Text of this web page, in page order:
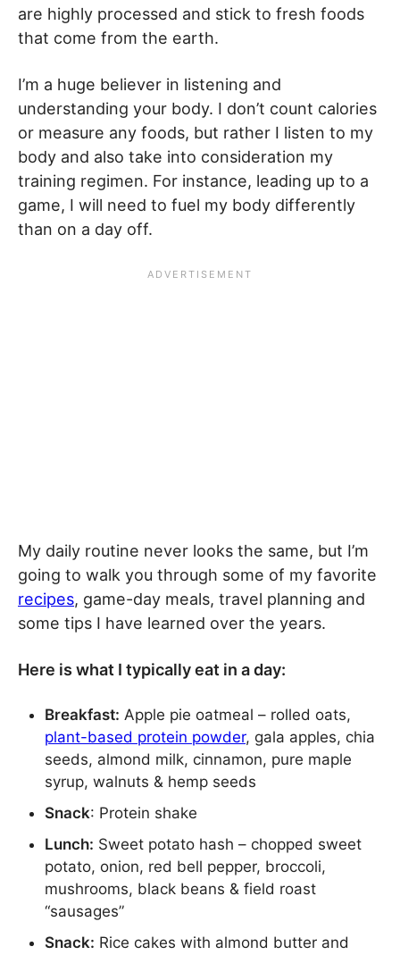
are highly processed and stick to fresh foods
that come from the earth.
I’m a huge believer in listening and
understanding your body. I don’t count calories
or measure any foods, but rather I listen to my
body and also take into consideration my
training regimen. For instance, leading up to a
game, I will need to fuel my body differently
than on a day off.
My daily routine never looks the same, but I’m
going to walk you through some of my favorite
recipes, game-day meals, travel planning and
some tips I have learned over the years.
Here is what I typically eat in a day:
Breakfast: Apple pie oatmeal – rolled oats,
plant-based protein powder, gala apples, chia
seeds, almond milk, cinnamon, pure maple
syrup, walnuts & hemp seeds
Snack: Protein shake
Lunch: Sweet potato hash – chopped sweet
potato, onion, red bell pepper, broccoli,
mushrooms, black beans & field roast
“sausages”
Snack: Rice cakes with almond butter and